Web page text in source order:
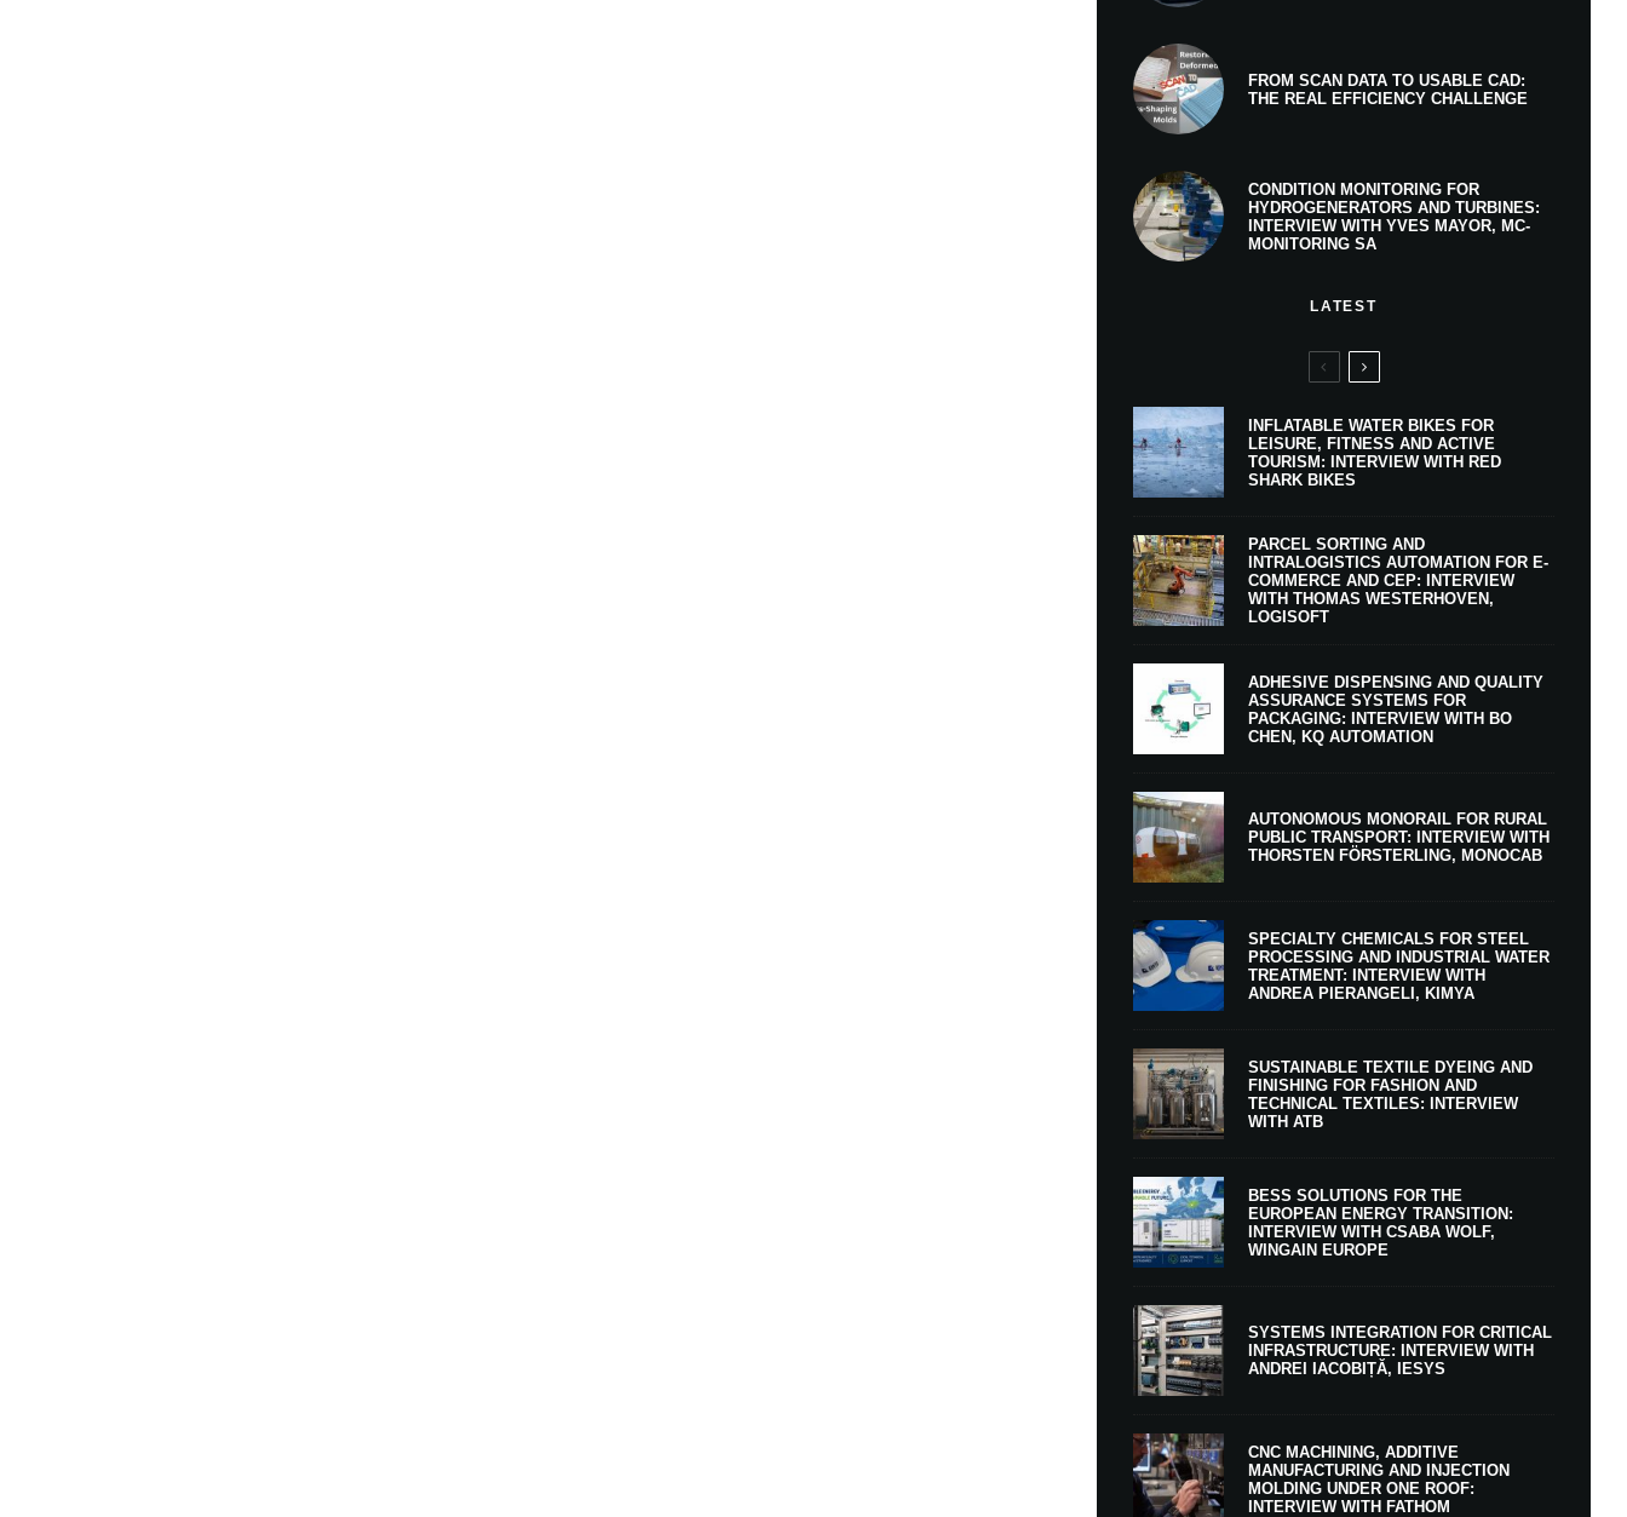
FROM SCAN DATA TO USABLE CAD:
THE REAL EFFICIENCY CHALLENGE
CONDITION MONITORING FOR
HYDROGENERATORS AND TURBINES:
INTERVIEW WITH YVES MAYOR, MC-
MONITORING SA
LATEST
INFLATABLE WATER BIKES FOR
LEISURE, FITNESS AND ACTIVE
TOURISM: INTERVIEW WITH RED
SHARK BIKES
PARCEL SORTING AND
INTRALOGISTICS AUTOMATION FOR E-
COMMERCE AND CEP: INTERVIEW
WITH THOMAS WESTERHOVEN,
LOGISOFT
ADHESIVE DISPENSING AND QUALITY
ASSURANCE SYSTEMS FOR
PACKAGING: INTERVIEW WITH BO
CHEN, KQ AUTOMATION
AUTONOMOUS MONORAIL FOR RURAL
PUBLIC TRANSPORT: INTERVIEW WITH
THORSTEN FÖRSTERLING, MONOCAB
SPECIALTY CHEMICALS FOR STEEL
PROCESSING AND INDUSTRIAL WATER
TREATMENT: INTERVIEW WITH
ANDREA PIERANGELI, KIMYA
SUSTAINABLE TEXTILE DYEING AND
FINISHING FOR FASHION AND
TECHNICAL TEXTILES: INTERVIEW
WITH ATB
BESS SOLUTIONS FOR THE
EUROPEAN ENERGY TRANSITION:
INTERVIEW WITH CSABA WOLF,
WINGAIN EUROPE
SYSTEMS INTEGRATION FOR CRITICAL
INFRASTRUCTURE: INTERVIEW WITH
ANDREI IACOBIȚĂ, IESYS
CNC MACHINING, ADDITIVE
MANUFACTURING AND INJECTION
MOLDING UNDER ONE ROOF:
INTERVIEW WITH FATHOM